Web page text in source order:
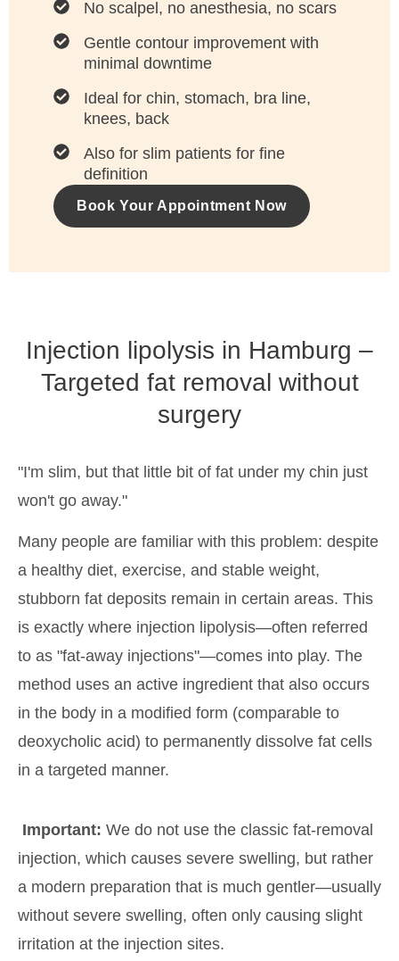
No scalpel, no anesthesia, no scars
Gentle contour improvement with
minimal downtime
Ideal for chin, stomach, bra line,
knees, back
Also for slim patients for fine
definition
Book Your Appointment Now
Injection lipolysis in Hamburg –
Targeted fat removal without
surgery
"I'm slim, but that little bit of fat under my chin just
won't go away."
Many people are familiar with this problem: despite
a healthy diet, exercise, and stable weight,
stubborn fat deposits remain in certain areas. This
is exactly where injection lipolysis—often referred
to as "fat-away injections"—comes into play. The
method uses an active ingredient that also occurs
in the body in a modified form (comparable to
deoxycholic acid) to permanently dissolve fat cells
in a targeted manner.
Important: We do not use the classic fat-removal
injection, which causes severe swelling, but rather
a modern preparation that is much gentler—usually
without severe swelling, often only causing slight
irritation at the injection sites.